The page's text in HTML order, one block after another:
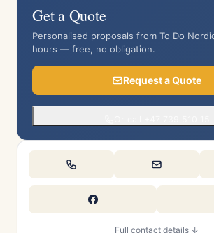
Get a Quote
Personalised proposals from To Do
hours — free, no obligation.
Request a Quote
Full contact details ↓